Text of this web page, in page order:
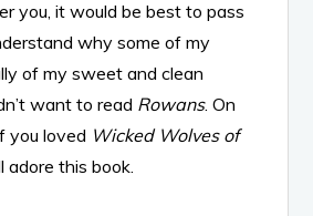
you, it would be best to pass
why some of my
of my sweet and clean
want to read Rowans. On
you loved Wicked Wolves of
adore this book.